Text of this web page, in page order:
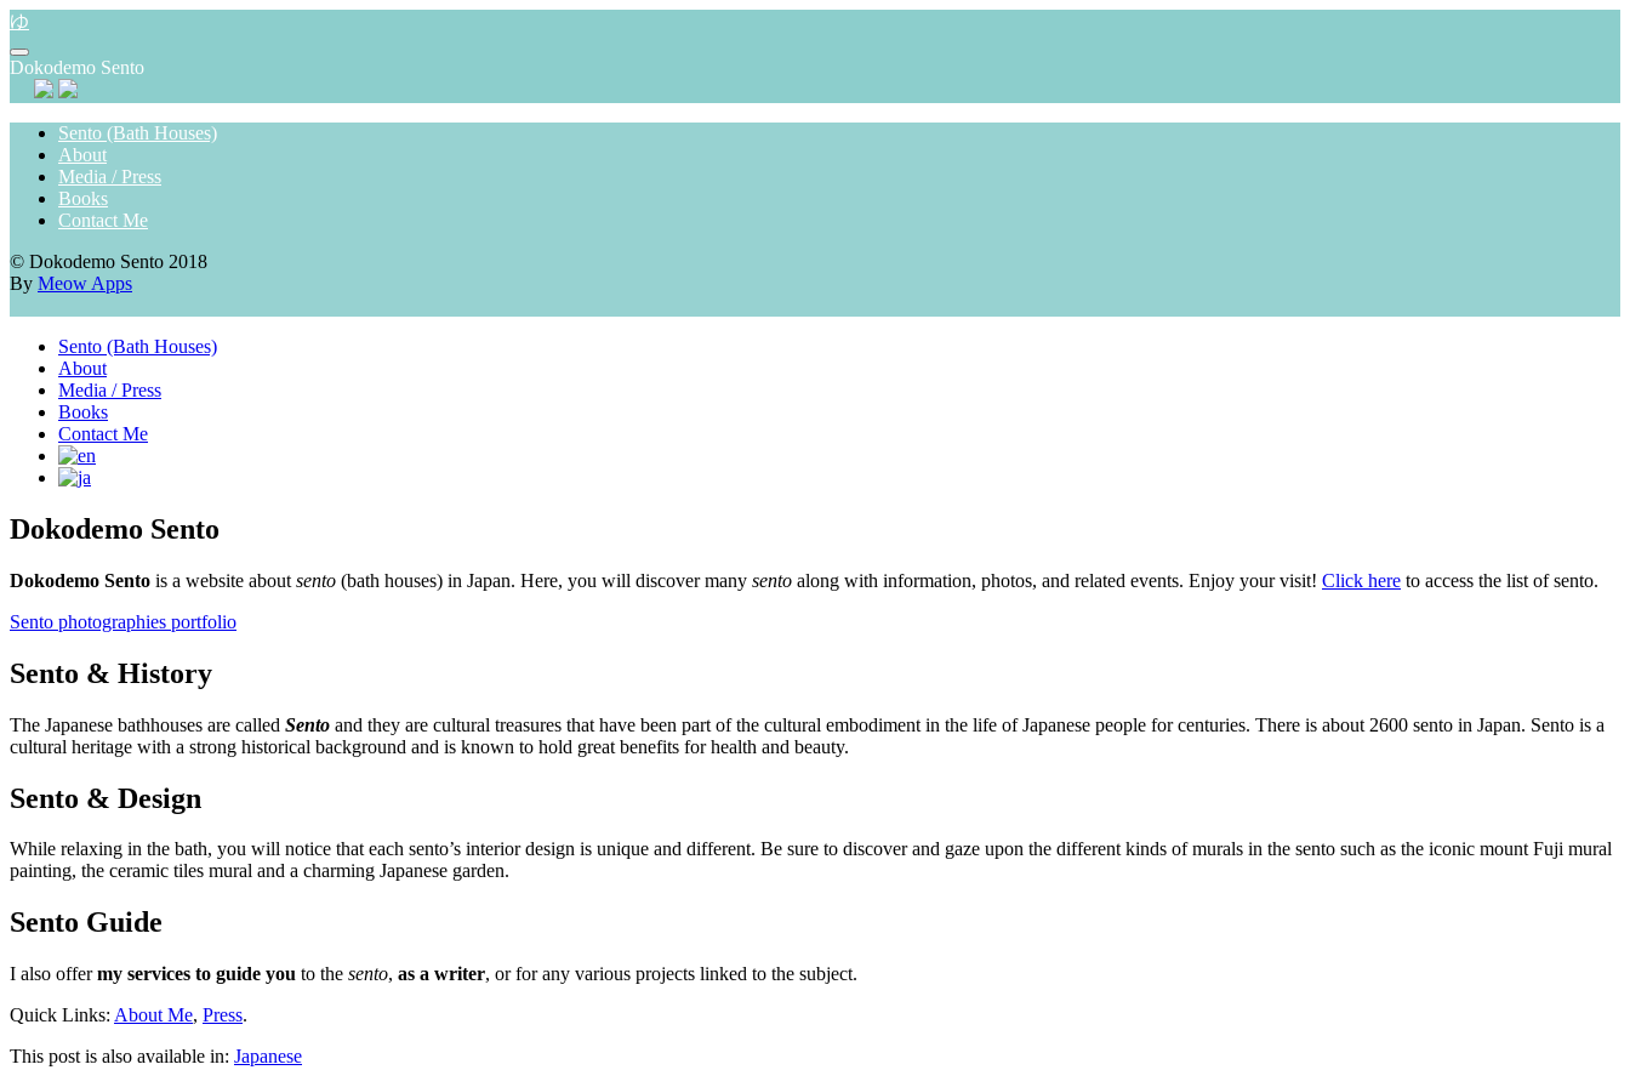
Skip
content
ゆ
Dokodemo Sento
Sento (Bath Houses)
About
Media / Press
Books
Contact Me
© Dokodemo Sento 2018
By Meow Apps
Sento (Bath Houses)
About
Media / Press
Books
Contact Me
Dokodemo Sento
Dokodemo Sento is a website about sento (bath houses) in Japan. Here, you will discover many sento along with information, photos, and related events. Enjoy your visit! Click here to access the list of sento.
Sento photographies portfolio
Sento & History
The Japanese bathhouses are called Sento and they are cultural treasures that have been part of the cultural embodiment in the life of Japanese people for centuries. There is about 2600 sento in Japan. Sento is a
cultural heritage with a strong historical background and is known to hold great benefits for health and beauty.
Sento & Design
While relaxing in the bath, you will notice that each sento’s interior design is unique and different. Be sure to discover and gaze upon the different kinds of murals in the sento such as the iconic mount Fuji mural
painting, the ceramic tiles mural and a charming Japanese garden.
Sento Guide
I also offermy services to guide you to the sento, as a writer, or for any various projects linked to the subject.
Quick Links: About Me, Press.
This post is also available in: Japanese